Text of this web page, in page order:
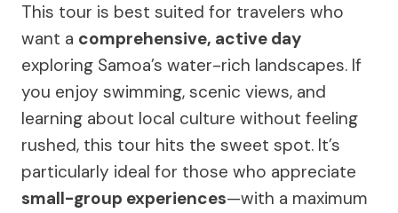
This tour is best suited for travelers who
want a comprehensive, active day
exploring Samoa’s water-rich landscapes. If
you enjoy swimming, scenic views, and
learning about local culture without feeling
rushed, this tour hits the sweet spot. It’s
particularly ideal for those who appreciate
small-group experiences—with a maximum